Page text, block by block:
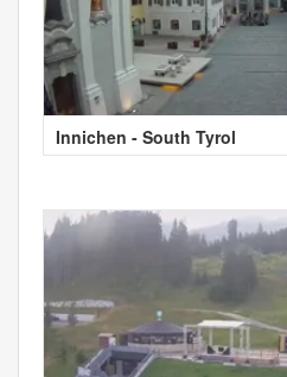
Innichen - South Tyrol